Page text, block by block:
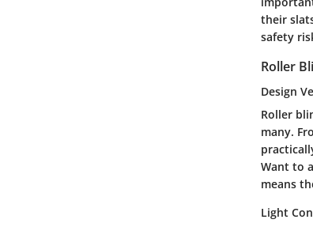
their
safety
Roller
Design
Roller
many.
Want to
means
Light